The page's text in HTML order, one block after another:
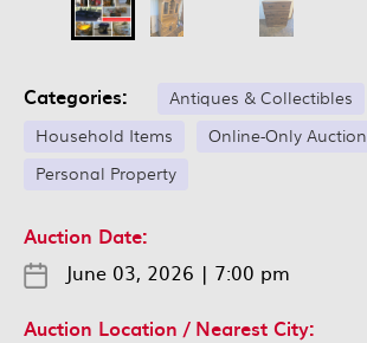
Categories:
Antiques & Collectibles
Household Items
Online-Only Auction
Personal Property
Auction Date:
June 03, 2026 | 7:00 pm
Auction Location / Nearest City: